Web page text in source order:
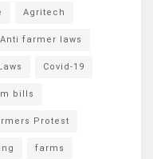
Agritech
Anti farmer laws
Covid-19
bills
Protest
farms